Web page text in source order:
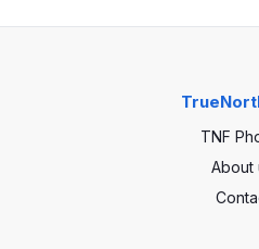
TNF
About